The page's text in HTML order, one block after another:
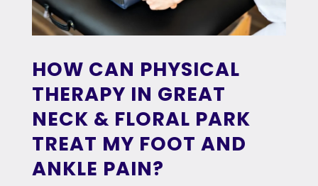
HOW CAN PHYSICAL
THERAPY IN GREAT
NECK & FLORAL PARK
TREAT MY FOOT AND
ANKLE PAIN?